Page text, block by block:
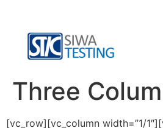
Three
[vc_row][vc_column width=”1/